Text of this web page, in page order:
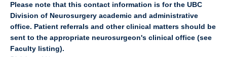
Please note that this contact information is for the UBC
Division of Neurosurgery academic and administrative
office. Patient referrals and other clinical matters should be
sent to the appropriate neurosurgeon's clinical office (see
Faculty listing).